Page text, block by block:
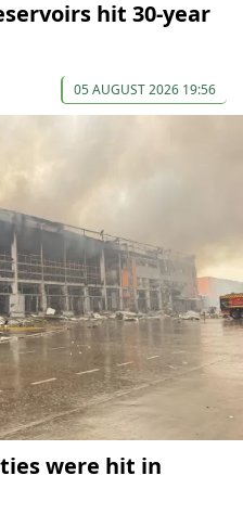
hit 30-year
05 AUGUST 2026 19:56
were hit in